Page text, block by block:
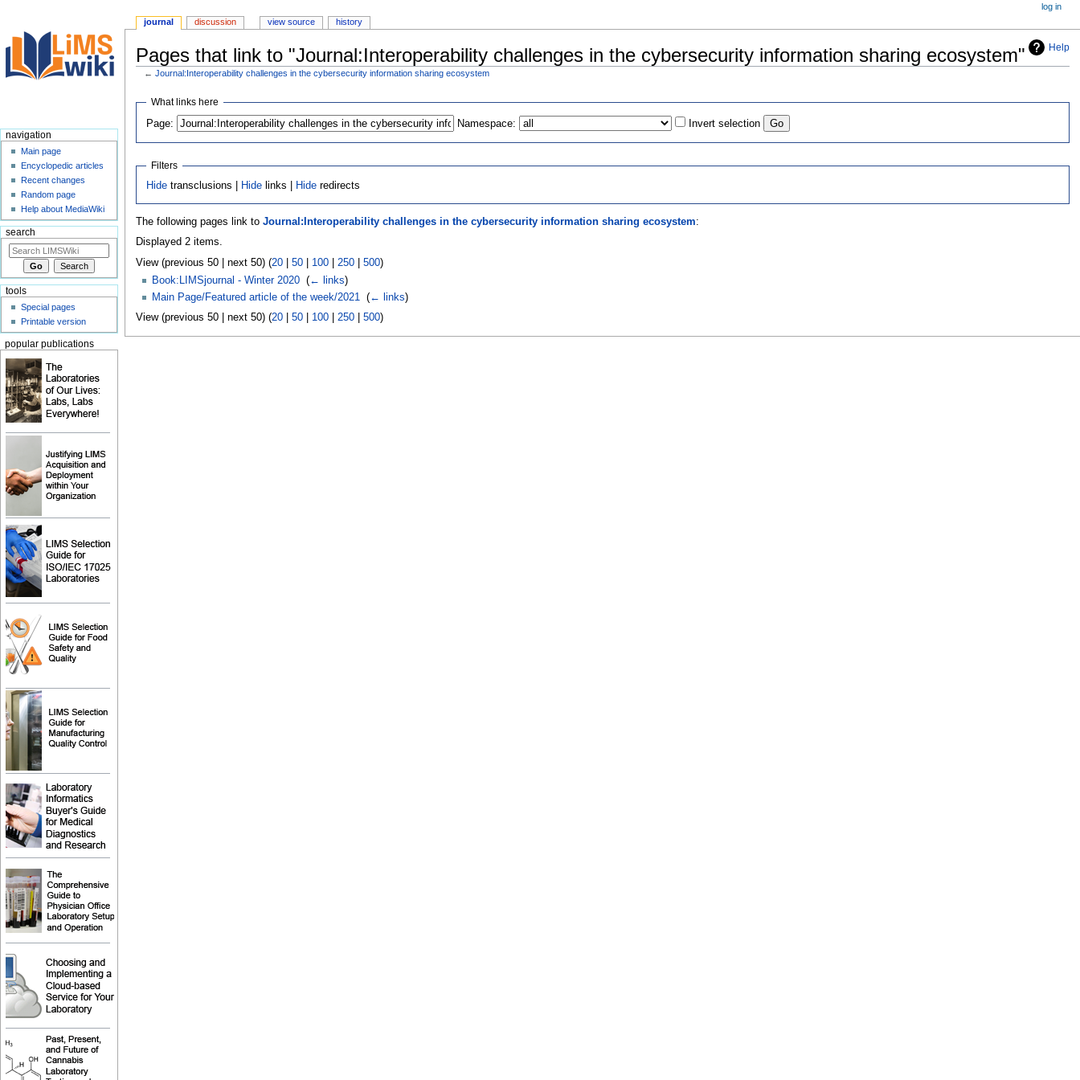
Help
Pages that link to "Journal:Interoperability challenges in the cybersecurity information sharing ecosystem"
←Journal:Interoperability challenges in the cybersecurity information sharing ecosystem
Jump
navigation
Jump
search
What links here
Page:
Namespace: Invert selection
Filters
Hide transclusions | Hide links | Hide redirects
The following pages link to Journal:Interoperability challenges in the cybersecurity information sharing ecosystem:
Displayed 2 items.
View (previous 50 | next 50) (20| 50| 100| 250| 500)
Book:LIMSjournal - Winter 2020‎ (← links)
Main Page/Featured article of the week/2021
(← links)
View (previous 50 | next 50) (20| 50| 100| 250| 500)
journal discussion view source history
log in
navigation
Main page
Encyclopedic articles
Recent changes
Random page
Help about MediaWiki
search
tools
Special pages
Printable version
popular publications